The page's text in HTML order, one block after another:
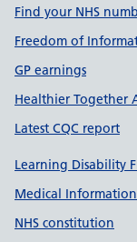
Find your NHS
Freedom of
GP earnings
Healthier Together
Latest CQC report
Learning Disability
Medical
NHS constitution